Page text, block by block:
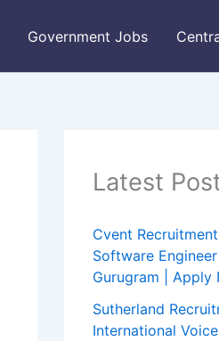
Government Jobs
Latest
Cvent
Software Engineer
Gurugram | Apply
Sutherland
International